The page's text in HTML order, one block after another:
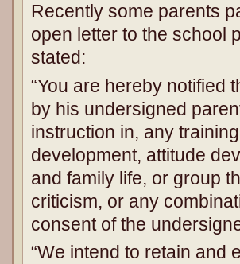
Recently some parents
open letter to the school
stated:
“You are hereby notified
by his undersigned
instruction in, any
development, attitude
and family life, or group
criticism, or any
consent of the
“We intend to retain and